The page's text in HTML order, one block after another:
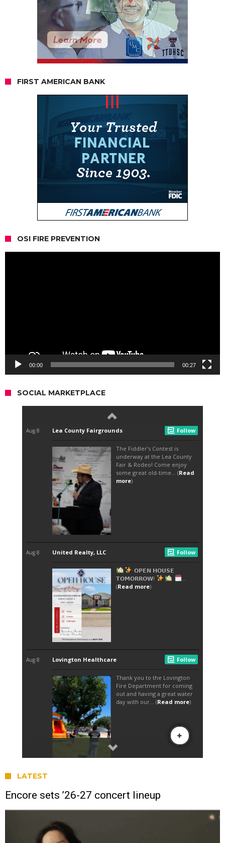
FIRST AMERICAN BANK
OSI FIRE PREVENTION
00:00 00:27
SOCIAL MARKETPLACE
LATEST
Encore sets ’26-27 concert lineup